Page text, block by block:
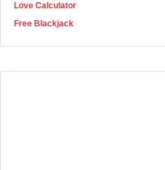
Love Calculator
Free Blackjack